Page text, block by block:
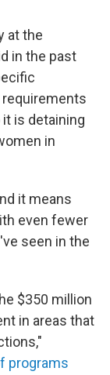
at the
in the past
is detaining
in
it means
even fewer
seen in the
$350 million
in areas that
programs